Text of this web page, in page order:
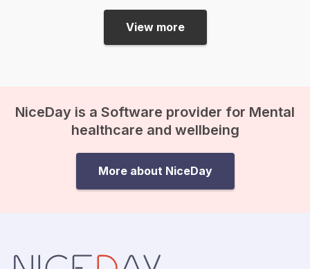
depressed or down. Around
View more
NiceDay is a Software provider for Mental
healthcare and wellbeing
More about NiceDay